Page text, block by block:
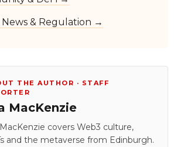
& Regulation →
THE AUTHOR · STAFF
MacKenzie
MacKenzie covers Web3 culture,
and the metaverse from Edinburgh.